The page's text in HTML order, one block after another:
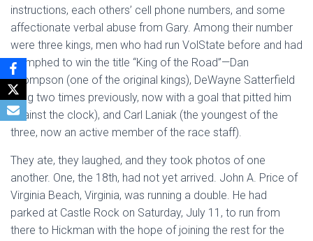
instructions, each others’ cell phone numbers, and some
affectionate verbal abuse from Gary. Among their number
were three kings, men who had run VolState before and had
triumphed to win the title “King of the Road”—Dan
Thompson (one of the original kings), DeWayne Satterfield
(king two times previously, now with a goal that pitted him
against the clock), and Carl Laniak (the youngest of the
three, now an active member of the race staff).
They ate, they laughed, and they took photos of one
another. One, the 18th, had not yet arrived. John A. Price of
Virginia Beach, Virginia, was running a double. He had
parked at Castle Rock on Saturday, July 11, to run from
there to Hickman with the hope of joining the rest for the